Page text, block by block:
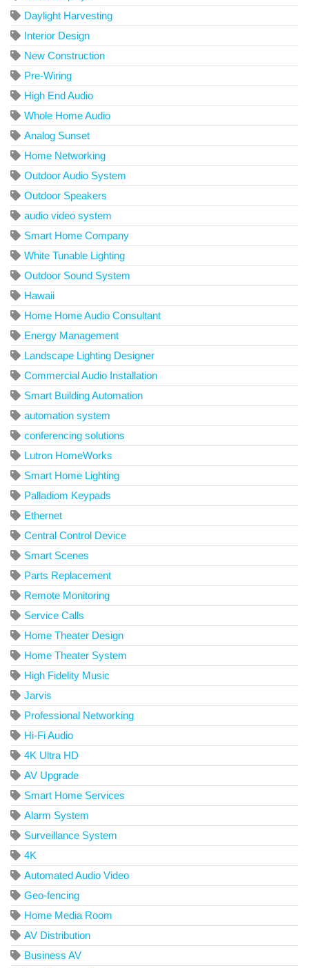
Daylight Harvesting
Interior Design
New Construction
Pre-Wiring
High End Audio
Whole Home Audio
Analog Sunset
Home Networking
Outdoor Audio System
Outdoor Speakers
audio video system
Smart Home Company
White Tunable Lighting
Outdoor Sound System
Hawaii
Home Home Audio Consultant
Energy Management
Landscape Lighting Designer
Commercial Audio Installation
Smart Building Automation
automation system
conferencing solutions
Lutron HomeWorks
Smart Home Lighting
Palladiom Keypads
Ethernet
Central Control Device
Smart Scenes
Parts Replacement
Remote Monitoring
Service Calls
Home Theater Design
Home Theater System
High Fidelity Music
Jarvis
Professional Networking
Hi-Fi Audio
4K Ultra HD
AV Upgrade
Smart Home Services
Alarm System
Surveillance System
4K
Automated Audio Video
Geo-fencing
Home Media Room
AV Distribution
Business AV